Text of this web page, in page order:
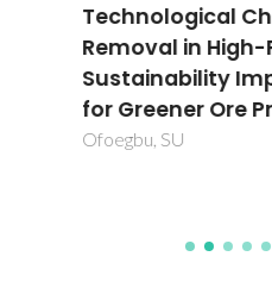
Technological
Removal in High-
Sustainability
for Greener Ore
Ofoegbu, SU